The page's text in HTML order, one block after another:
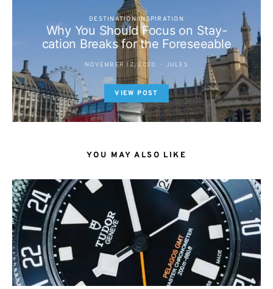
DESTINATION INSPIRATION
Why You Should Focus on Stay-
cation Breaks for the Foreseeable
NOVEMBER 12, 2020 JULES
VIEW POST
YOU MAY ALSO LIKE